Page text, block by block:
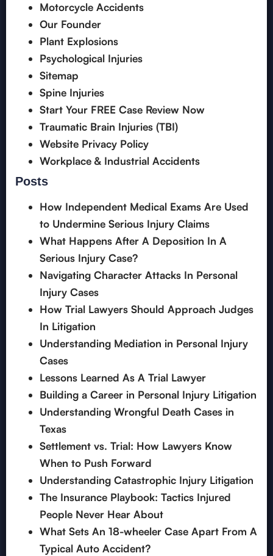
Motorcycle Accidents
Our Founder
Plant Explosions
Psychological Injuries
Sitemap
Spine Injuries
Start Your FREE Case Review Now
Traumatic Brain Injuries (TBI)
Website Privacy Policy
Workplace & Industrial Accidents
Posts
How Independent Medical Exams Are Used
to Undermine Serious Injury Claims
What Happens After A Deposition In A
Serious Injury Case?
Navigating Character Attacks In Personal
Injury Cases
How Trial Lawyers Should Approach Judges
In Litigation
Understanding Mediation in Personal Injury
Cases
Lessons Learned As A Trial Lawyer
Building a Career in Personal Injury Litigation
Understanding Wrongful Death Cases in
Texas
Settlement vs. Trial: How Lawyers Know
When to Push Forward
Understanding Catastrophic Injury Litigation
The Insurance Playbook: Tactics Injured
People Never Hear About
What Sets An 18-wheeler Case Apart From A
Typical Auto Accident?